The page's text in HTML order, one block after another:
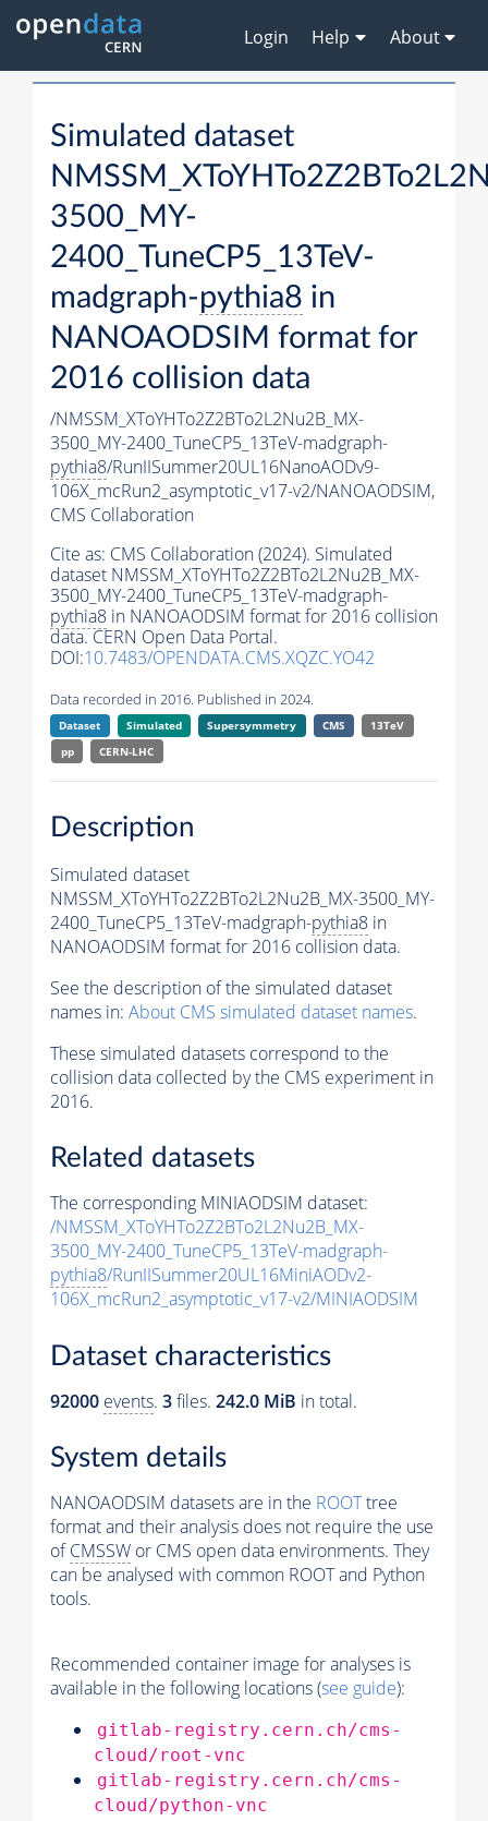
Login Help About
Simulated dataset
3500_MY-
2400_TuneCP5_13TeV-
madgraph-pythia8 in
NANOAODSIM format for
2016 collision data
/NMSSM_XToYHTo2Z2BTo2L2Nu2B_MX-
3500_MY-2400_TuneCP5_13TeV-madgraph-
pythia8/RunIISummer20UL16NanoAODv9-
106X_mcRun2_asymptotic_v17-v2/NANOAODSIM,
CMS Collaboration
Cite as: CMS Collaboration (2024). Simulated
dataset NMSSM_XToYHTo2Z2BTo2L2Nu2B_MX-
3500_MY-2400_TuneCP5_13TeV-madgraph-
pythia8 in NANOAODSIM format for 2016 collision
data. CERN Open Data Portal.
DOI:10.7483/OPENDATA.CMS.XQZC.YO42
Data recorded in 2016. Published in 2024.
Dataset Simulated Supersymmetry CMS
13TeV
pp
CERN-LHC
Description
Simulated dataset
NMSSM_XToYHTo2Z2BTo2L2Nu2B_MX-3500_MY-
2400_TuneCP5_13TeV-madgraph-pythia8 in
NANOAODSIM format for 2016 collision data.
See the description of the simulated dataset
names in: About CMS simulated dataset names.
These simulated datasets correspond to the
collision data collected by the CMS experiment in
2016.
Related datasets
The corresponding MINIAODSIM dataset:
/NMSSM_XToYHTo2Z2BTo2L2Nu2B_MX-
3500_MY-2400_TuneCP5_13TeV-madgraph-
pythia8/RunIISummer20UL16MiniAODv2-
106X_mcRun2_asymptotic_v17-v2/MINIAODSIM
Dataset characteristics
92000 events. 3files. 242.0 MiB in total.
System details
NANOAODSIM datasets are in the ROOTtree
format and their analysis does not require the use
ofCMSSW or CMS open data environments. They
can be analysed with common ROOT and Python
tools.
Recommended container image for analyses is
available in the following locations (see guide):
gitlab-registry.cern.ch/cms-
cloud/root-vnc
gitlab-registry.cern.ch/cms-
cloud/python-vnc